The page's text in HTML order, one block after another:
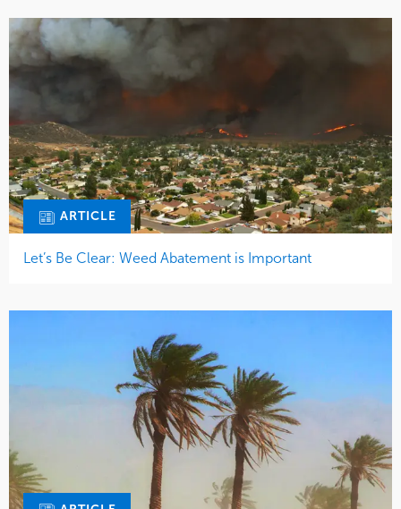
ARTICLE
Let’s Be Clear: Weed Abatement is Important